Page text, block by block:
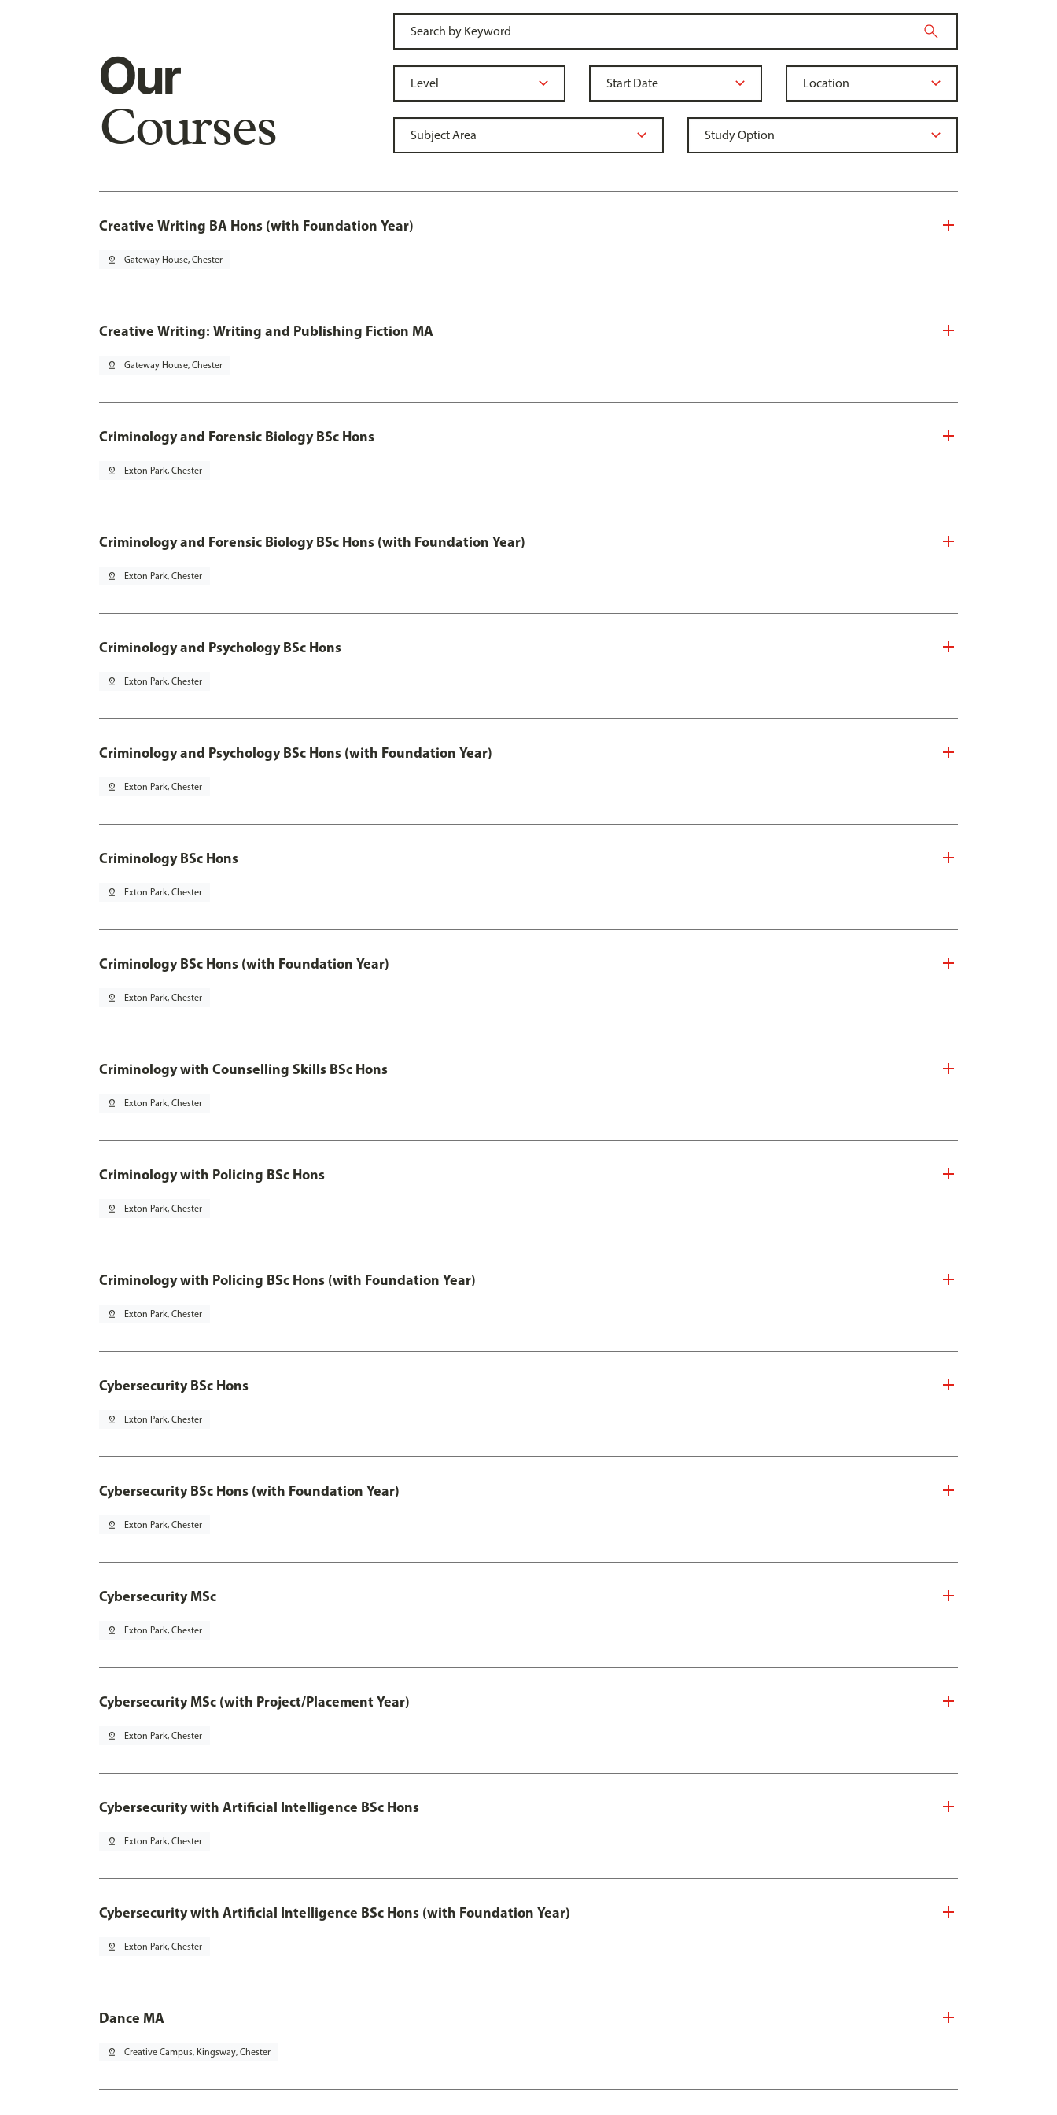
Our
Courses
Creative Writing BA Hons (with Foundation Year)
pin_drop Gateway House, Chester
Creative Writing: Writing and Publishing Fiction MA
pin_drop Gateway House, Chester
Criminology and Forensic Biology BSc Hons
pin_drop Exton Park, Chester
Criminology and Forensic Biology BSc Hons (with Foundation Year)
pin_drop Exton Park, Chester
Criminology and Psychology BSc Hons
pin_drop Exton Park, Chester
Criminology and Psychology BSc Hons (with Foundation Year)
pin_drop Exton Park, Chester
Criminology BSc Hons
pin_drop Exton Park, Chester
Criminology BSc Hons (with Foundation Year)
pin_drop Exton Park, Chester
Criminology with Counselling Skills BSc Hons
pin_drop Exton Park, Chester
Criminology with Policing BSc Hons
pin_drop Exton Park, Chester
Criminology with Policing BSc Hons (with Foundation Year)
pin_drop Exton Park, Chester
Cybersecurity BSc Hons
pin_drop Exton Park, Chester
Cybersecurity BSc Hons (with Foundation Year)
pin_drop Exton Park, Chester
Cybersecurity MSc
pin_drop Exton Park, Chester
Cybersecurity MSc (with Project/Placement Year)
pin_drop Exton Park, Chester
Cybersecurity with Artificial Intelligence BSc Hons
pin_drop Exton Park, Chester
Cybersecurity with Artificial Intelligence BSc Hons (with Foundation Year)
pin_drop Exton Park, Chester
Dance MA
pin_drop Creative Campus, Kingsway, Chester